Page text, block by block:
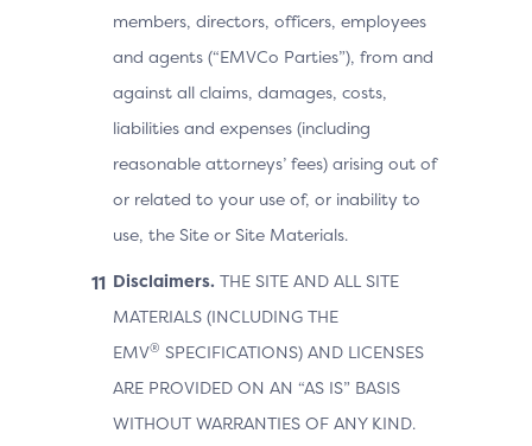
members, directors, officers, employees
and agents (“EMVCo Parties”), from and
against all claims, damages, costs,
liabilities and expenses (including
reasonable attorneys’ fees) arising out of
or related to your use of, or inability to
use, the Site or Site Materials.
Disclaimers. THE SITE AND ALL SITE
MATERIALS (INCLUDING THE
EMV® SPECIFICATIONS) AND LICENSES
ARE PROVIDED ON AN “AS IS” BASIS
WITHOUT WARRANTIES OF ANY KIND.